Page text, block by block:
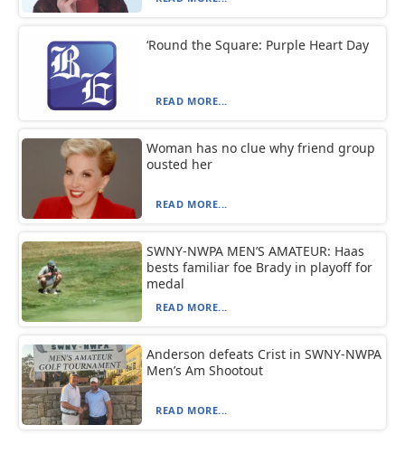
‘Round the Square: Purple Heart Day
READ MORE...
Woman has no clue why friend group
ousted her
READ MORE...
SWNY-NWPA MEN’S AMATEUR: Haas
bests familiar foe Brady in playoff for
medal
READ MORE...
Anderson defeats Crist in SWNY-NWPA
Men’s Am Shootout
READ MORE...